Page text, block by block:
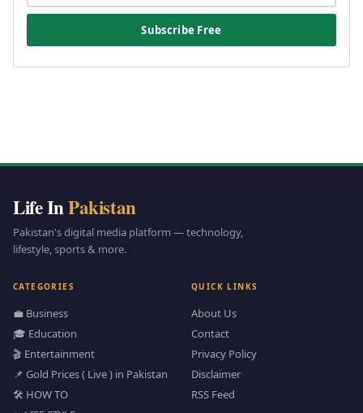
Subscribe Free
Life InPakistan
Pakistan's digital media platform — technology,
lifestyle, sports & more.
CATEGORIES
💼 Business
🎓 Education
🎬 Entertainment
📌 Gold Prices ( Live ) in Pakistan
🛠️ HOW TO
QUICK LINKS
About Us
Contact
Privacy Policy
Disclaimer
RSS Feed